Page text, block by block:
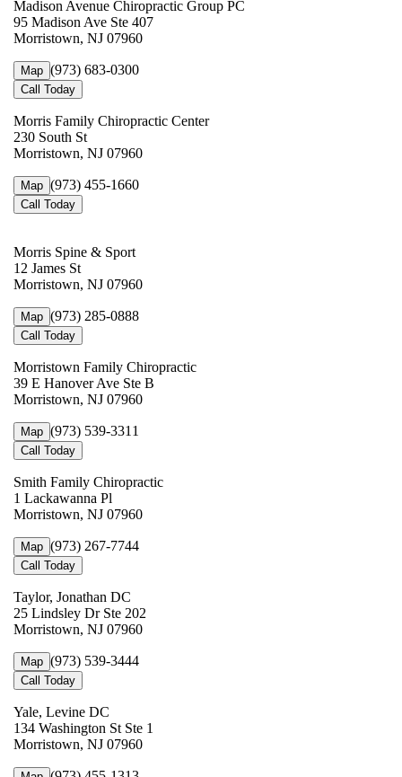
Madison Avenue Chiropractic Group PC
95 Madison Ave Ste 407
Morristown, NJ 07960
Map (973) 683-0300
Call Today
Morris Family Chiropractic Center
230 South St
Morristown, NJ 07960
Map (973) 455-1660
Call Today
Morris Spine & Sport
12 James St
Morristown, NJ 07960
Map (973) 285-0888
Call Today
Morristown Family Chiropractic
39 E Hanover Ave Ste B
Morristown, NJ 07960
Map (973) 539-3311
Call Today
Smith Family Chiropractic
1 Lackawanna Pl
Morristown, NJ 07960
Map (973) 267-7744
Call Today
Taylor, Jonathan DC
25 Lindsley Dr Ste 202
Morristown, NJ 07960
Map (973) 539-3444
Call Today
Yale, Levine DC
134 Washington St Ste 1
Morristown, NJ 07960